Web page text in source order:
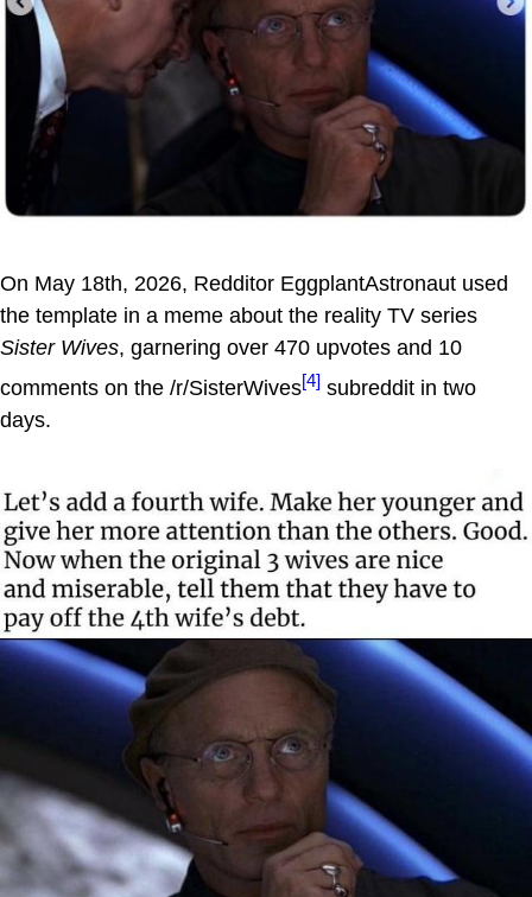
On May 18th, 2026, Redditor EggplantAstronaut used
the template in a meme about the reality TV series
Sister Wives, garnering over 470 upvotes and 10
comments on the /r/SisterWives[4] subreddit in two
days.